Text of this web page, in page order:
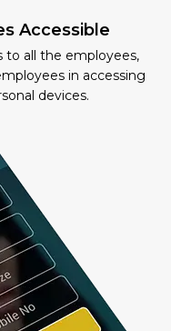
Accessible
to all the employees,
in accessing
devices.